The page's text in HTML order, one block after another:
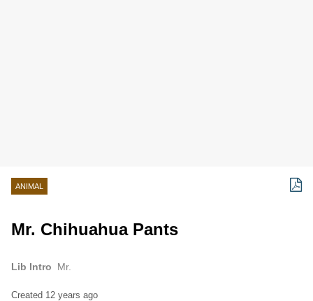
ANIMAL
Mr. Chihuahua Pants
Lib Intro Mr.
Created 12 years ago